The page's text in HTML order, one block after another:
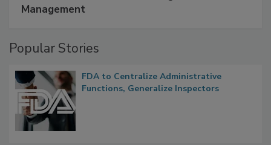
A Formula for Food Processing Pest
Popular Stories
FDA to Centralize Administrative